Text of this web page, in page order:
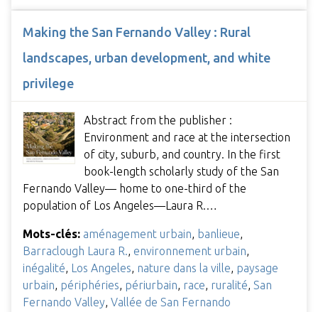
Making the San Fernando Valley : Rural
landscapes, urban development, and white
privilege
Abstract from the publisher :
Environment and race at the intersection
of city, suburb, and country. In the first
book-length scholarly study of the San
Fernando Valley— home to one-third of the
population of Los Angeles—Laura R.…
Mots-clés: aménagement urbain banlieue
Barraclough Laura R.
environnement urbain
inégalité Los Angeles nature dans la ville paysage
urbain périphéries périurbain race ruralité San
Fernando Valley Vallée de San Fernando